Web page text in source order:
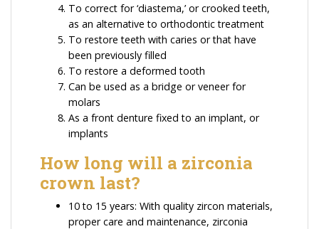
To correct for ‘diastema,’ or crooked teeth,
as an alternative to orthodontic treatment
To restore teeth with caries or that have
been previously filled
To restore a deformed tooth
Can be used as a bridge or veneer for
molars
As a front denture fixed to an implant, or
implants
How long will a zirconia
crown last?
10 to 15 years: With quality zircon materials,
proper care and maintenance, zirconia